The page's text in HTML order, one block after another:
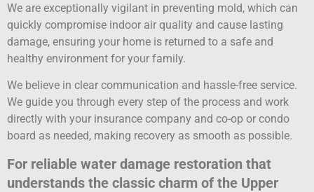
We are exceptionally vigilant in preventing mold, which can
quickly compromise indoor air quality and cause lasting
damage, ensuring your home is returned to a safe and
healthy environment for your family.
We believe in clear communication and hassle-free service.
We guide you through every step of the process and work
directly with your insurance company and co-op or condo
board as needed, making recovery as smooth as possible.
For reliable water damage restoration that
understands the classic charm of the Upper